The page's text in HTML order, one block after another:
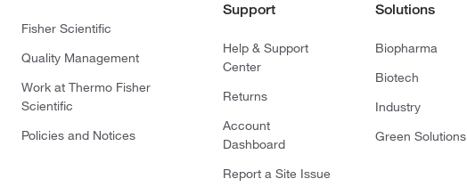
Fisher Scientific
Quality Management
Work at Thermo Fisher
Scientific
Policies and Notices
Support
Help & Support
Center
Returns
Account
Dashboard
Report a Site Issue
Solutions
Biopharma
Biotech
Industry
Green Solutions